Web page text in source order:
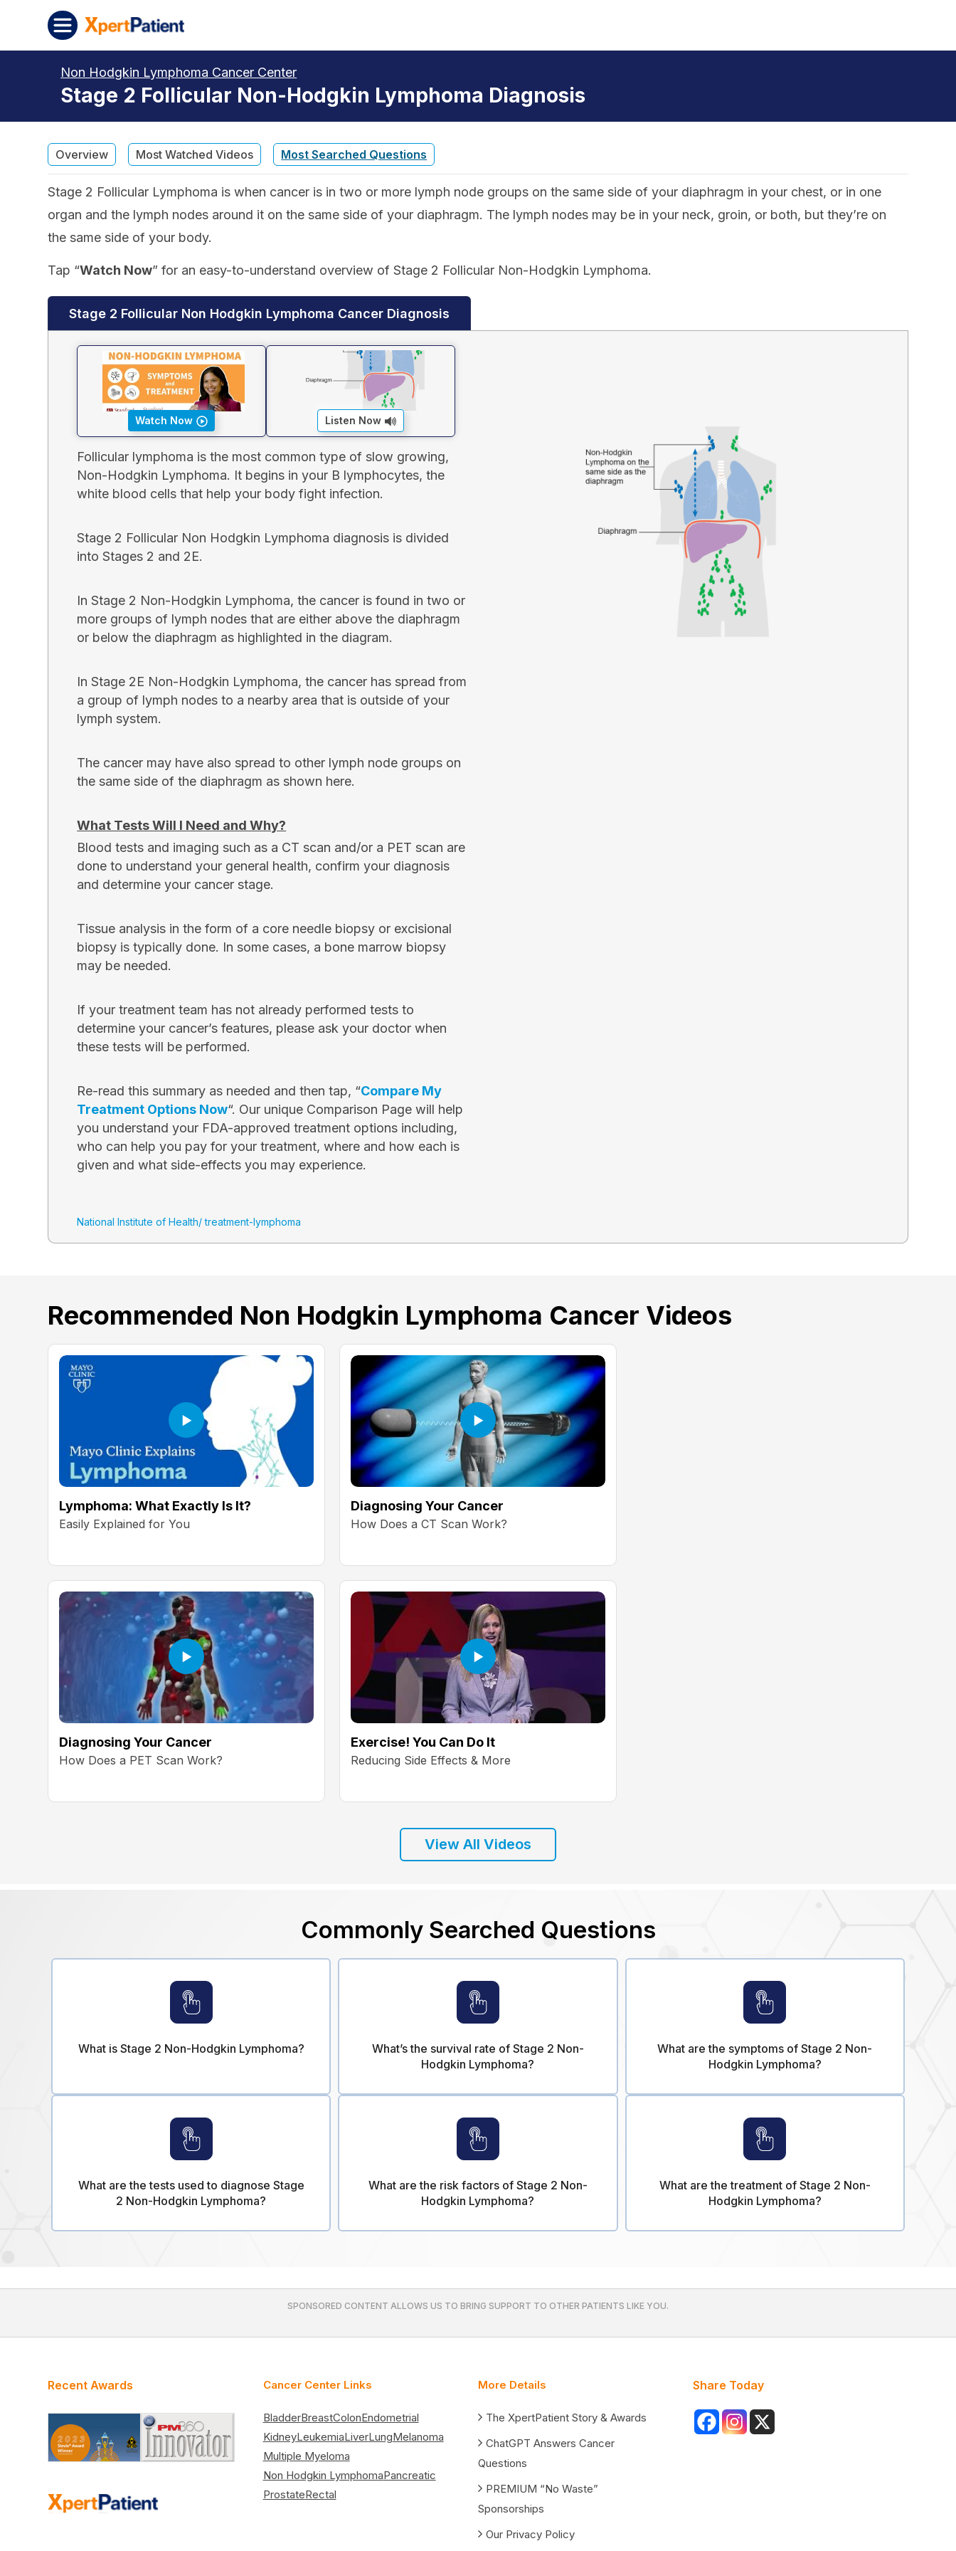
Skip to content
XpertPatient
Non Hodgkin Lymphoma Cancer Center
Stage 2 Follicular Non-Hodgkin Lymphoma Diagnosis
Overview Most Watched Videos Most Searched Questions
Stage 2 Follicular Lymphoma is when cancer is in two or more lymph node groups on the same side of your diaphragm in your chest, or in one
organ and the lymph nodes around it on the same side of your diaphragm. The lymph nodes may be in your neck, groin, or both, but they’re on
the same side of your body.
Tap “Watch Now” for an easy-to-understand overview of Stage 2 Follicular Non-Hodgkin Lymphoma.
Stage 2 Follicular Non Hodgkin Lymphoma Cancer Diagnosis
Watch Now Listen Now
Follicular lymphoma is the most common type of slow growing,
Non-Hodgkin Lymphoma. It begins in your B lymphocytes, the
white blood cells that help your body fight infection.
Stage 2 Follicular Non Hodgkin Lymphoma diagnosis is divided
into Stages 2 and 2E.
In Stage 2 Non-Hodgkin Lymphoma, the cancer is found in two or
more groups of lymph nodes that are either above the diaphragm
or below the diaphragm as highlighted in the diagram.
In Stage 2E Non-Hodgkin Lymphoma, the cancer has spread from
a group of lymph nodes to a nearby area that is outside of your
lymph system.
The cancer may have also spread to other lymph node groups on
the same side of the diaphragm as shown here.
What Tests Will I Need and Why?
Blood tests and imaging such as a CT scan and/or a PET scan are
done to understand your general health, confirm your diagnosis
and determine your cancer stage.
Tissue analysis in the form of a core needle biopsy or excisional
biopsy is typically done. In some cases, a bone marrow biopsy
may be needed.
If your treatment team has not already performed tests to
determine your cancer’s features, please ask your doctor when
these tests will be performed.
Re-read this summary as needed and then tap, “Compare My
Treatment Options Now“. Our unique Comparison Page will help
you understand your FDA-approved treatment options including,
who can help you pay for your treatment, where and how each is
given and what side-effects you may experience.
National Institute of Health/ treatment-lymphoma
Recommended Non Hodgkin Lymphoma Cancer Videos
Lymphoma: What Exactly Is It?
Easily Explained for You
Diagnosing Your Cancer
How Does a CT Scan Work?
Diagnosing Your Cancer
How Does a PET Scan Work?
Exercise! You Can Do It
Reducing Side Effects & More
View All Videos
Commonly Searched Questions
What is Stage 2 Non-Hodgkin Lymphoma?
What’s the survival rate of Stage 2 Non-
Hodgkin Lymphoma?
What are the symptoms of Stage 2 Non-
Hodgkin Lymphoma?
What are the tests used to diagnose Stage
2 Non-Hodgkin Lymphoma?
What are the risk factors of Stage 2 Non-
Hodgkin Lymphoma?
What are the treatment of Stage 2 Non-
Hodgkin Lymphoma?
SPONSORED CONTENT ALLOWS US TO BRING SUPPORT TO OTHER PATIENTS LIKE YOU.
Recent Awards Cancer Center Links
BladderBreastColonEndometrial
KidneyLeukemiaLiverLungMelanoma
Multiple Myeloma
Non Hodgkin LymphomaPancreatic
ProstateRectal
More Details
The XpertPatient Story & Awards
ChatGPT Answers Cancer
Questions
PREMIUM “No Waste”
Sponsorships
Our Privacy Policy
Share Today